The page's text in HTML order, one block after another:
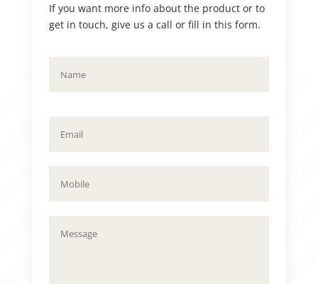
If you want more info about the product or to
get in touch, give us a call or fill in this form.